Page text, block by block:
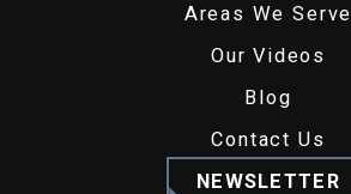
Areas We Serve
Our Videos
Blog
Contact Us
NEWSLETTER